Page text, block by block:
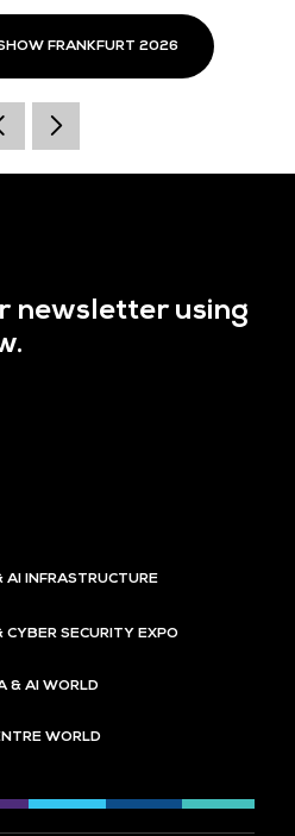
FRANKFURT 2026
newsletter using
AI INFRASTRUCTURE
CYBER SECURITY EXPO
& AI WORLD
WORLD